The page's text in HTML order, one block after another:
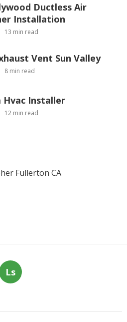
Ductless Air
Installation
13 min read
Vent Sun Valley
8 min read
Hvac Installer
12 min read
Fullerton CA
Ls